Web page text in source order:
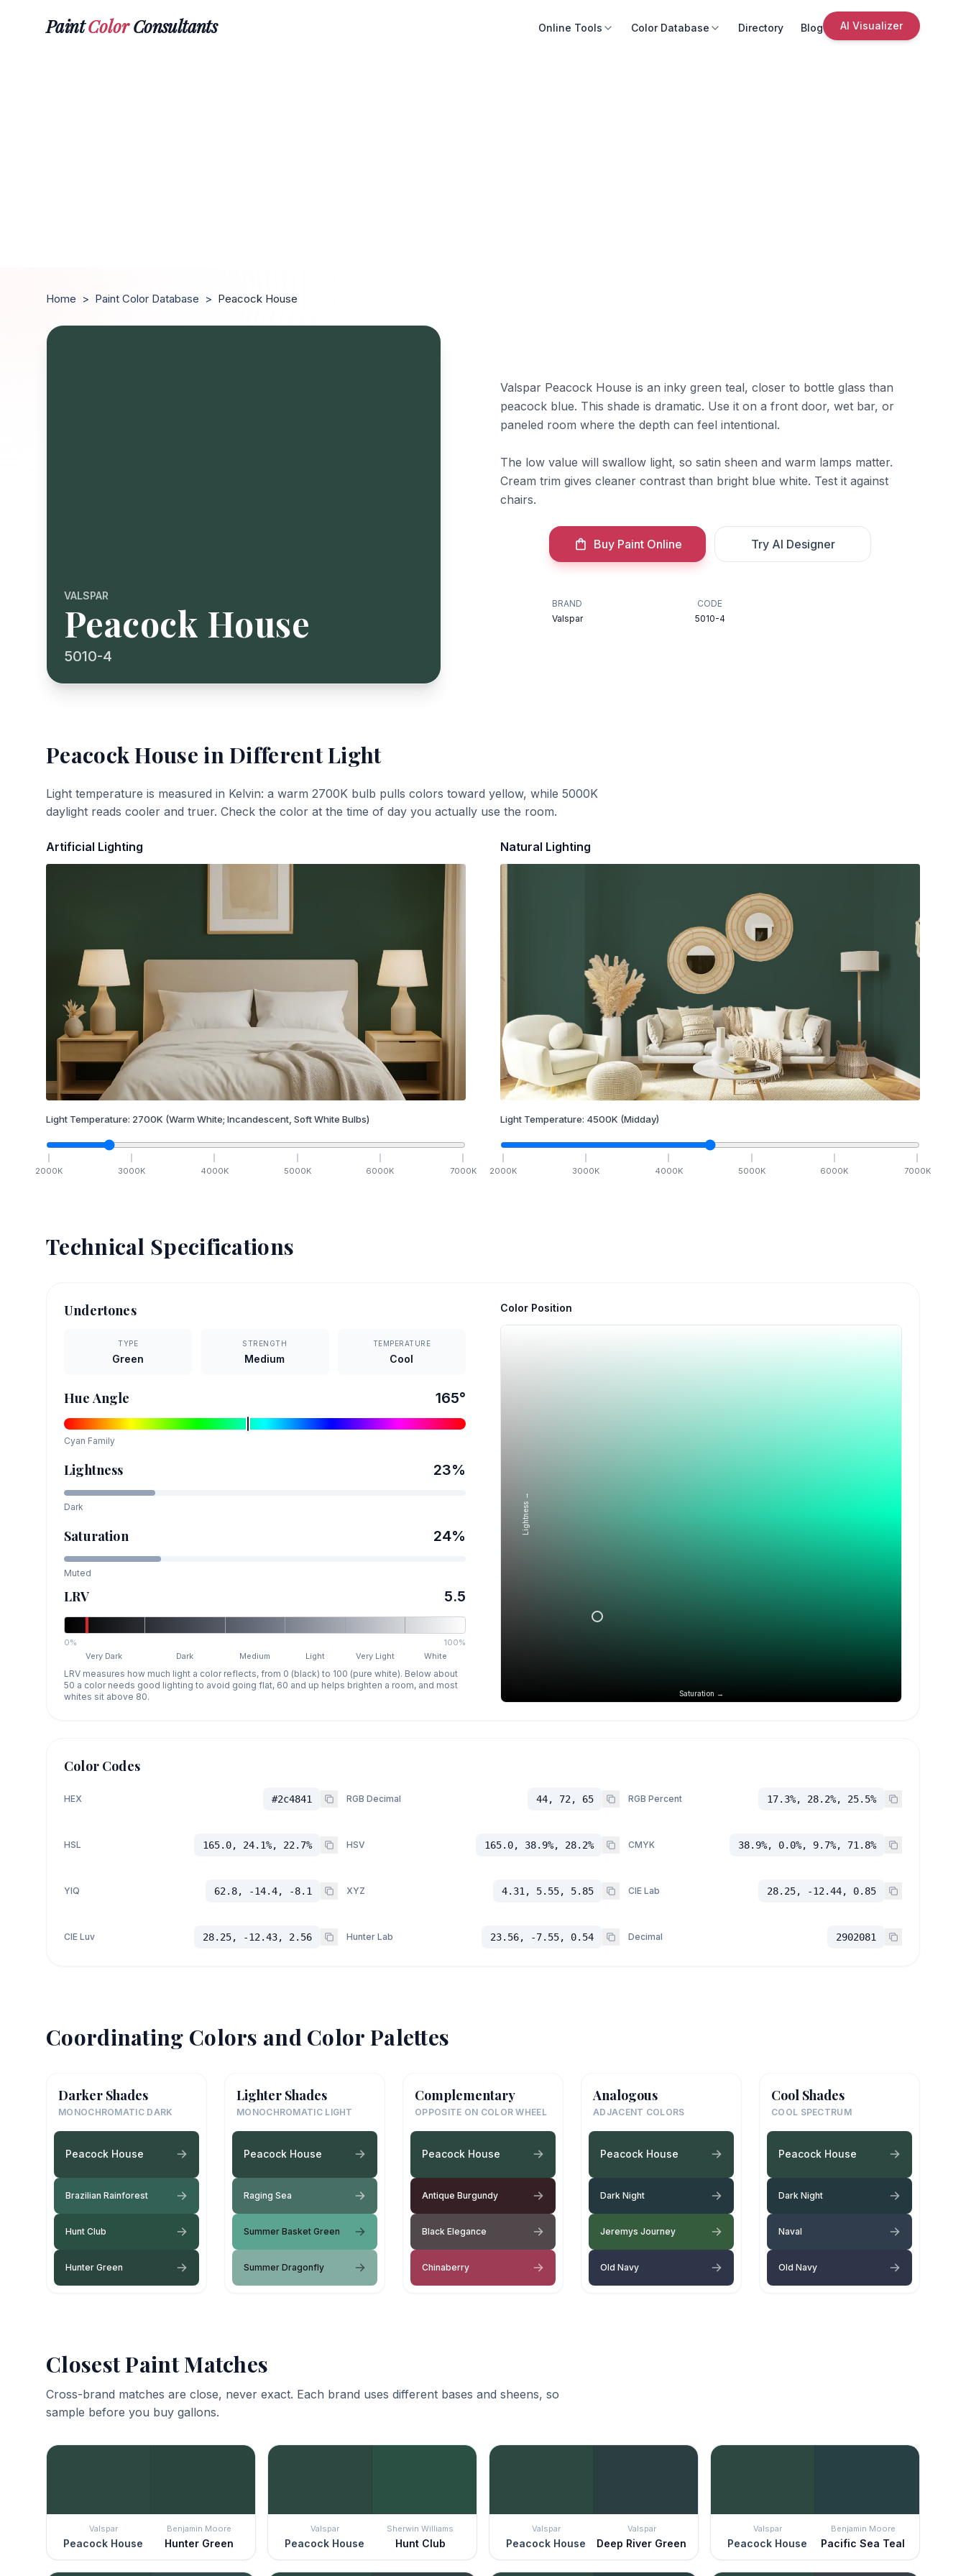
PaintColorConsultants Online Tools Color Database Directory Blog AI Visualizer
Home > Paint Color Database > Peacock House
VALSPAR
Peacock House
5010-4
Valspar Peacock House is an inky green teal, closer to bottle glass than
peacock blue. This shade is dramatic. Use it on a front door, wet bar, or
paneled room where the depth can feel intentional.
The low value will swallow light, so satin sheen and warm lamps matter.
Cream trim gives cleaner contrast than bright blue white. Test it against
chairs.
Buy Paint Online Try AI Designer
BRAND
Valspar
CODE
5010-4
Peacock House in Different Light
Light temperature is measured in Kelvin: a warm 2700K bulb pulls colors toward yellow, while 5000K
daylight reads cooler and truer. Check the color at the time of day you actually use the room.
Artificial Lighting
Light Temperature: 2700K (Warm White; Incandescent, Soft White Bulbs)
2000K 3000K 4000K 5000K 6000K 7000K
Natural Lighting
Light Temperature: 4500K (Midday)
2000K 3000K 4000K 5000K 6000K 7000K
Technical Specifications
Undertones
TYPE
Green
STRENGTH
Medium
TEMPERATURE
Cool
Hue Angle 165°
Cyan Family
Lightness 23%
Dark
Saturation 24%
Muted
LRV 5.5
0%
100%
Very Dark
Dark Medium Light Very Light White
LRV measures how much light a color reflects, from 0 (black) to 100 (pure white). Below about
50 a color needs good lighting to avoid going flat, 60 and up helps brighten a room, and most
whites sit above 80.
Color Position
Saturation →
Lightness →
Color Codes
HEX #2c4841 RGB Decimal 44, 72, 65 RGB Percent 17.3%, 28.2%, 25.5%
HSL 165.0, 24.1%, 22.7% HSV 165.0, 38.9%, 28.2% CMYK 38.9%, 0.0%, 9.7%, 71.8%
YIQ 62.8, -14.4, -8.1 XYZ 4.31, 5.55, 5.85 CIE Lab 28.25, -12.44, 0.85
CIE Luv 28.25, -12.43, 2.56 Hunter Lab 23.56, -7.55, 0.54 Decimal 2902081
Coordinating Colors and Color Palettes
Darker Shades
MONOCHROMATIC DARK
Peacock House
Brazilian Rainforest
Hunt Club
Hunter Green
Lighter Shades
MONOCHROMATIC LIGHT
Peacock House
Raging Sea
Summer Basket Green
Summer Dragonfly
Complementary
OPPOSITE ON COLOR WHEEL
Peacock House
Antique Burgundy
Black Elegance
Chinaberry
Analogous
ADJACENT COLORS
Peacock House
Dark Night
Jeremys Journey
Old Navy
Cool Shades
COOL SPECTRUM
Peacock House
Dark Night
Naval
Old Navy
Closest Paint Matches
Cross-brand matches are close, never exact. Each brand uses different bases and sheens, so
sample before you buy gallons.
Valspar
Peacock House
Benjamin Moore
Hunter Green
Valspar
Peacock House
Sherwin Williams
Hunt Club
Valspar
Peacock House
Valspar
Deep River Green
Valspar
Peacock House
Benjamin Moore
Pacific Sea Teal